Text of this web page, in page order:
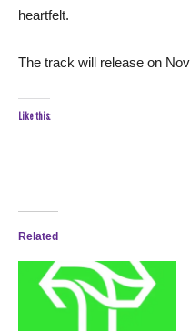
heartfelt.
The track will release on
Like this:
Related